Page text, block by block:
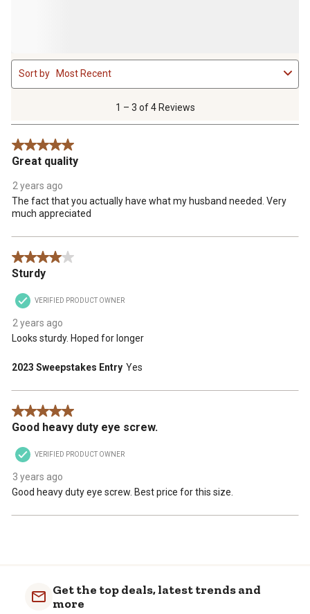
1
to
3
.
1 – 3 of 4 Reviews
Sort by Most Recent
5 out of 5 stars.
Great quality
2 years ago
The fact that you actually have what my husband needed. Very
much appreciated
4 out of 5 stars.
Sturdy
VERIFIED PRODUCT OWNER
2 years ago
Looks sturdy. Hoped for longer
2023 Sweepstakes Entry Yes
5 out of 5 stars.
Good heavy duty eye screw.
VERIFIED PRODUCT OWNER
3 years ago
Good heavy duty eye screw. Best price for this size.
Get the top deals, latest trends and
more